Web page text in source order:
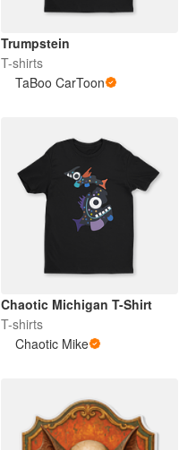
Trumpstein
T-shirts
TaBoo CarToon
Chaotic Michigan T-Shirt
T-shirts
Chaotic Mike